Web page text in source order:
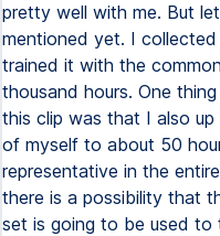
pretty well with me. But
mentioned yet. I
trained it with the
thousand hours. One
this clip was that I also
of myself to about 50
representative in the
there is a possibility that
set is going to be used